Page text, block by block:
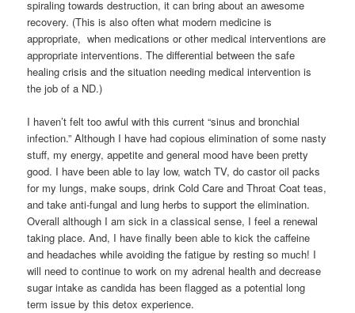
spiraling towards destruction, it can bring about an awesome
recovery. (This is also often what modern medicine is
appropriate, when medications or other medical interventions are
appropriate interventions. The differential between the safe
healing crisis and the situation needing medical intervention is
the job of a ND.)
I haven’t felt too awful with this current “sinus and bronchial
infection.” Although I have had copious elimination of some nasty
stuff, my energy, appetite and general mood have been pretty
good. I have been able to lay low, watch TV, do castor oil packs
for my lungs, make soups, drink Cold Care and Throat Coat teas,
and take anti-fungal and lung herbs to support the elimination.
Overall although I am sick in a classical sense, I feel a renewal
taking place. And, I have finally been able to kick the caffeine
and headaches while avoiding the fatigue by resting so much! I
will need to continue to work on my adrenal health and decrease
sugar intake as candida has been flagged as a potential long
term issue by this detox experience.